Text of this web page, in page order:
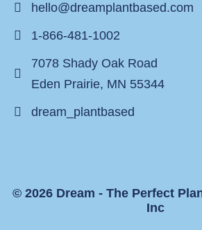
hello@dreamplantbased.com
1-866-481-1002
7078 Shady Oak Road
Eden Prairie, MN 55344
dream_plantbased
© 2026 Dream - The Perfect
Inc